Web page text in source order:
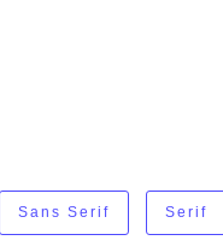
Sans Serif Serif